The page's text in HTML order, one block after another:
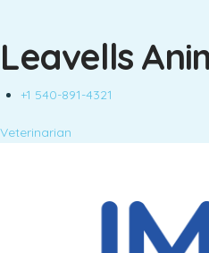
Leavells
+1 540-891-4321
Veterinarian